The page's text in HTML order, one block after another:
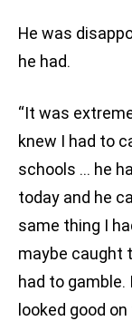
He was
he had.
“It was
knew I had to
schools … he
today and he
same thing I
maybe caught
had to gamble.
looked good